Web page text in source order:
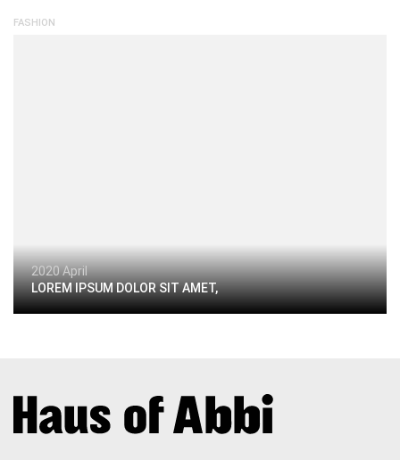
FASHION
2020 April
LOREM IPSUM DOLOR SIT AMET,